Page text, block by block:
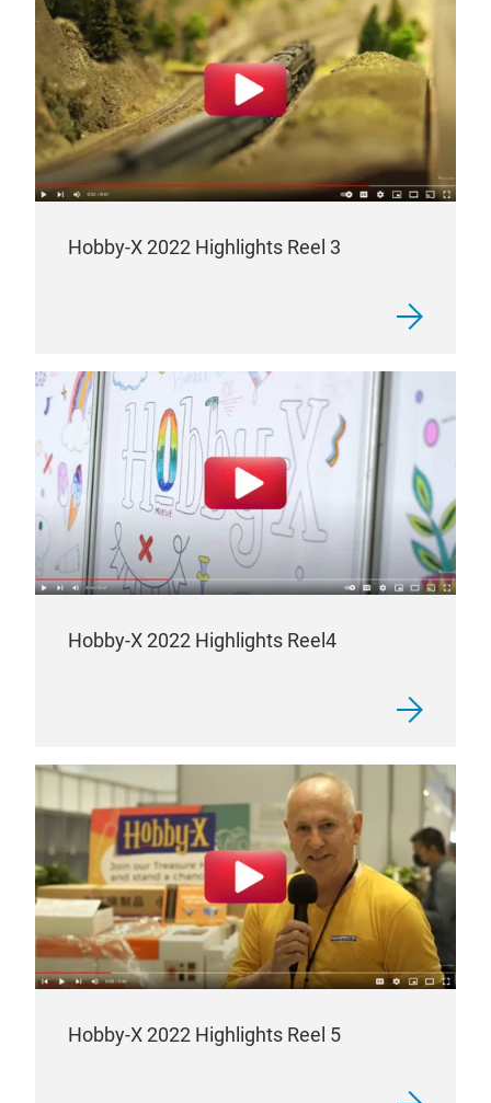
Hobby-X 2022 Highlights Reel 3
Hobby-X 2022 Highlights Reel4
Hobby-X 2022 Highlights Reel 5